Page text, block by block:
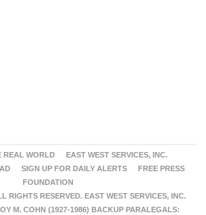
REAL WORLD
EAST WEST SERVICES, INC.
SIGN UP FOR DAILY ALERTS
FREE PRESS
FOUNDATION
RIGHTS RESERVED. EAST WEST SERVICES, INC.
M. COHN (1927-1986) BACKUP PARALEGALS: